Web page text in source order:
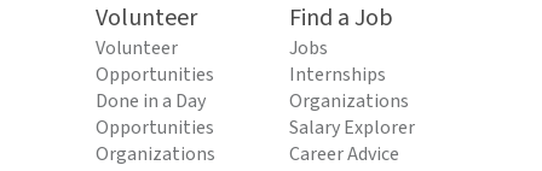
Volunteer
Volunteer
Opportunities
Done in a Day
Opportunities
Organizations
Find a Job
Jobs
Internships
Organizations
Salary Explorer
Career Advice